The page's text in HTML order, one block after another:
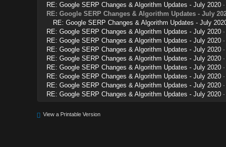
RE: Google SERP Changes & Algorithm Updates - July 2020 -
RE: Google SERP Changes & Algorithm Updates - July
RE: Google SERP Changes & Algorithm Updates - July
RE: Google SERP Changes & Algorithm Updates - July 2020 -
RE: Google SERP Changes & Algorithm Updates - July 2020 -
RE: Google SERP Changes & Algorithm Updates - July 2020 -
RE: Google SERP Changes & Algorithm Updates - July 2020 -
RE: Google SERP Changes & Algorithm Updates - July 2020 -
RE: Google SERP Changes & Algorithm Updates - July 2020 -
RE: Google SERP Changes & Algorithm Updates - July 2020 -
RE: Google SERP Changes & Algorithm Updates - July 2020 -
View a Printable Version